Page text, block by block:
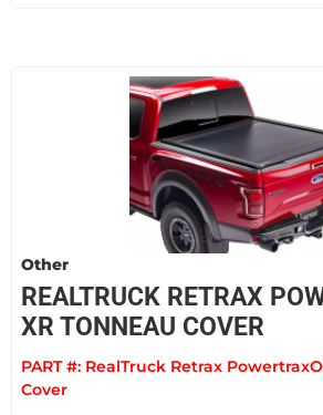
Other
REALTRUCK RETRAX
XR TONNEAU COVER
PART #: RealTruck Retrax
Cover